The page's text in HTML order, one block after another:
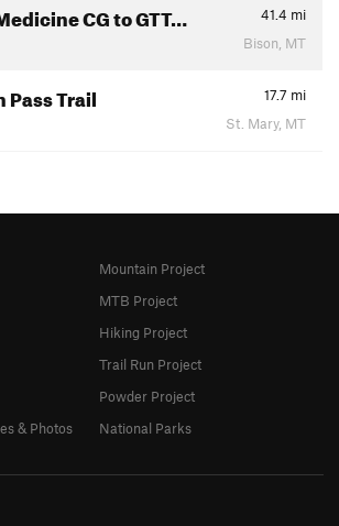
CG to GTT… 41.4 mi
Bison, MT
Pass Trail 17.7 mi
St. Mary, MT
& Photos
Mountain Project
MTB Project
Hiking Project
Trail Run Project
Powder Project
National Parks